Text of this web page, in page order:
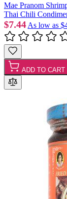
Mae Pranom
Thai Chili
$7.44 As low as
ADD TO CART